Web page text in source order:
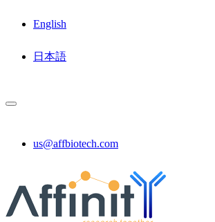
English
日本語
us@affbiotech.com